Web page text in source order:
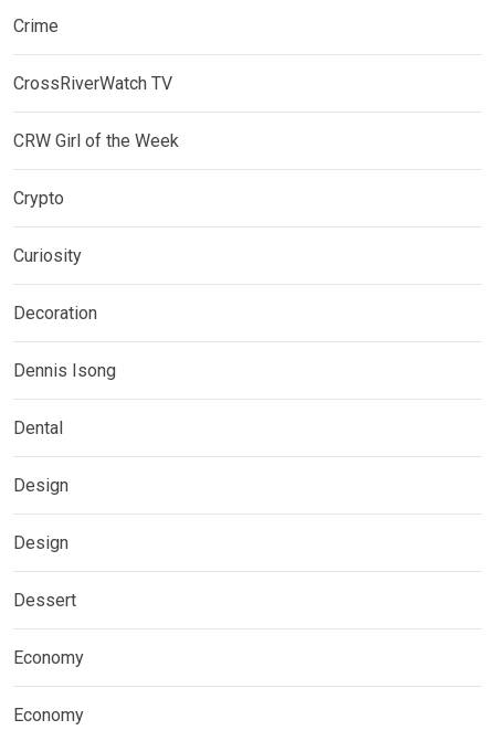
Crime
CrossRiverWatch TV
CRW Girl of the Week
Crypto
Curiosity
Decoration
Dennis Isong
Dental
Design
Design
Dessert
Economy
Economy